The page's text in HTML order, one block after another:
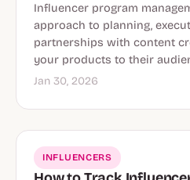
Influencer program
approach to planning,
partnerships with content
your products to their
Jan 30, 2026
INFLUENCERS